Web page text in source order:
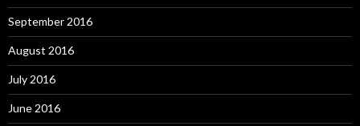
September 2016
August 2016
July 2016
June 2016